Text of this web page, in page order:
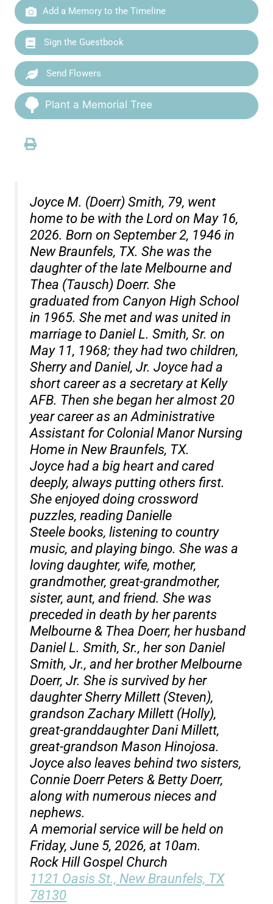
Add a Memory to the Timeline
Sign the Guestbook
Send Flowers
Plant a Memorial Tree
Joyce M. (Doerr) Smith, 79, went
home to be with the Lord on May 16,
2026. Born on September 2, 1946 in
New Braunfels, TX. She was the
daughter of the late Melbourne and
Thea (Tausch) Doerr. She
graduated from Canyon High School
in 1965. She met and was united in
marriage to Daniel L. Smith, Sr. on
May 11, 1968; they had two children,
Sherry and Daniel, Jr. Joyce had a
short career as a secretary at Kelly
AFB. Then she began her almost 20
year career as an Administrative
Assistant for Colonial Manor Nursing
Home in New Braunfels, TX.
Joyce had a big heart and cared
deeply, always putting others first.
She enjoyed doing crossword
puzzles, reading Danielle
Steele books, listening to country
music, and playing bingo. She was a
loving daughter, wife, mother,
grandmother, great-grandmother,
sister, aunt, and friend. She was
preceded in death by her parents
Melbourne & Thea Doerr, her husband
Daniel L. Smith, Sr., her son Daniel
Smith, Jr., and her brother Melbourne
Doerr, Jr. She is survived by her
daughter Sherry Millett (Steven),
grandson Zachary Millett (Holly),
great-granddaughter Dani Millett,
great-grandson Mason Hinojosa.
Joyce also leaves behind two sisters,
Connie Doerr Peters & Betty Doerr,
along with numerous nieces and
nephews.
A memorial service will be held on
Friday, June 5, 2026, at 10am.
Rock Hill Gospel Church
1121 Oasis St., New Braunfels, TX
78130